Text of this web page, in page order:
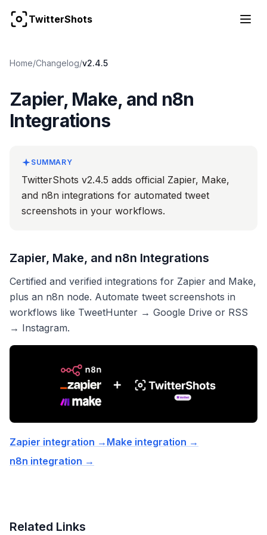
TwitterShots
Home/Changelog/v2.4.5
Zapier, Make, and n8n
Integrations
SUMMARY
TwitterShots v2.4.5 adds official Zapier, Make,
and n8n integrations for automated tweet
screenshots in your workflows.
Zapier, Make, and n8n Integrations
Certified and verified integrations for Zapier and Make,
plus an n8n node. Automate tweet screenshots in
workflows like TweetHunter → Google Drive or RSS
→ Instagram.
Zapier integration → Make integration →
n8n integration →
Related Links